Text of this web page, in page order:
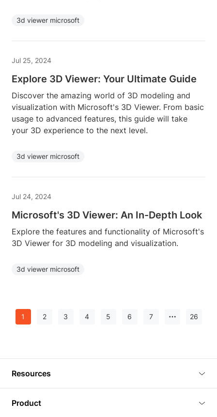
3d viewer microsoft
Jul 25, 2024
Explore 3D Viewer: Your Ultimate Guide
Discover the amazing world of 3D modeling and
visualization with Microsoft's 3D Viewer. From basic
usage to advanced features, this guide will take
your 3D experience to the next level.
3d viewer microsoft
Jul 24, 2024
Microsoft's 3D Viewer: An In-Depth Look
Explore the features and functionality of Microsoft's
3D Viewer for 3D modeling and visualization.
3d viewer microsoft
1 2 3 4 5 6 7 26
Resources
Product